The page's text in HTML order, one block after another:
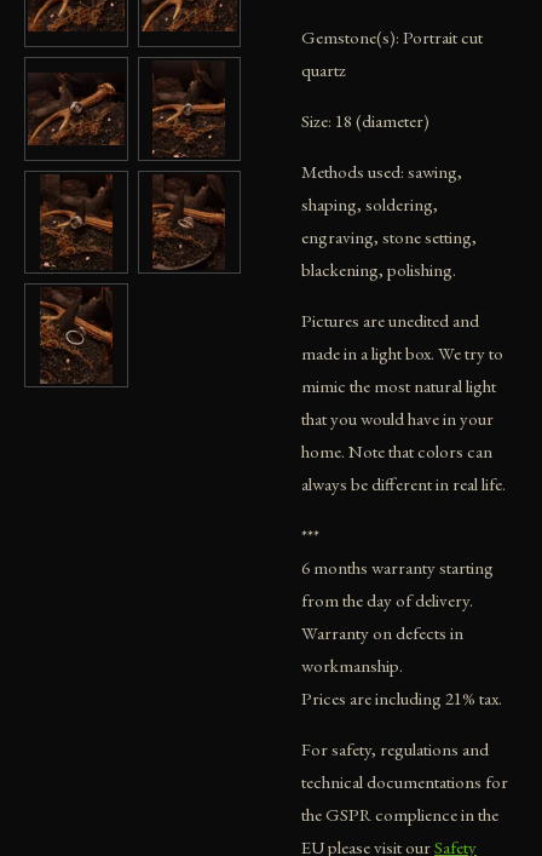
Gemstone(s): Portrait cut
quartz
Size: 18 (diameter)
Methods used: sawing,
shaping, soldering,
engraving, stone setting,
blackening, polishing.
Pictures are unedited and
made in a light box. We try to
mimic the most natural light
that you would have in your
home. Note that colors can
always be different in real life.
***
6 months warranty starting
from the day of delivery.
Warranty on defects in
workmanship.
Prices are including 21% tax.
For safety, regulations and
technical documentations for
the GSPR complience in the
EU please visit ourSafety